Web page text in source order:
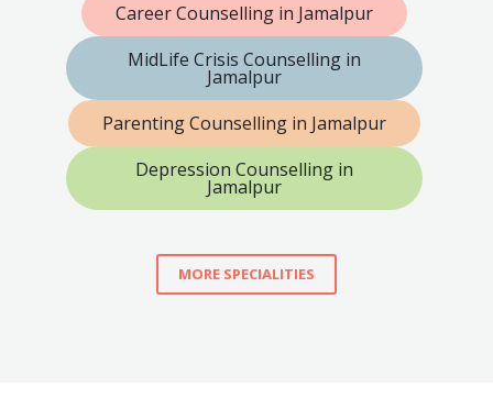
Career Counselling in Jamalpur
MidLife Crisis Counselling in
Jamalpur
Parenting Counselling in Jamalpur
Depression Counselling in
Jamalpur
MORE SPECIALITIES